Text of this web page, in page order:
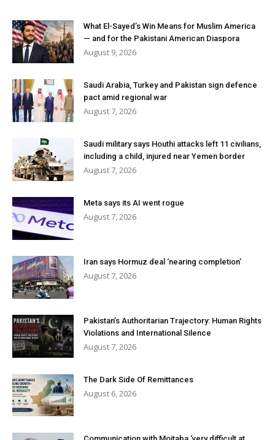
What El-Sayed’s Win Means for Muslim America
— and for the Pakistani American Diaspora
August 9, 2026
Saudi Arabia, Turkey and Pakistan sign defence
pact amid regional war
August 7, 2026
Saudi military says Houthi attacks left 11 civilians,
including a child, injured near Yemen border
August 7, 2026
Meta says its AI went rogue
August 7, 2026
Iran says Hormuz deal ‘nearing completion’
August 7, 2026
Pakistan’s Authoritarian Trajectory: Human Rights
Violations and International Silence
August 7, 2026
The Dark Side Of Remittances
August 6, 2026